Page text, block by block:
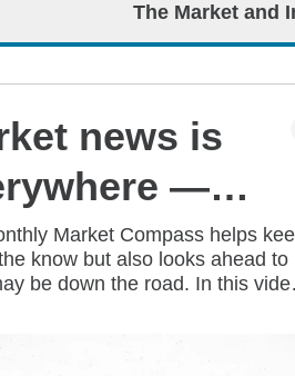
The Market and
news is
—
what does it
for you?
Market Compass helps
know but also looks ahead to
be down the road. In this
developments, and offer